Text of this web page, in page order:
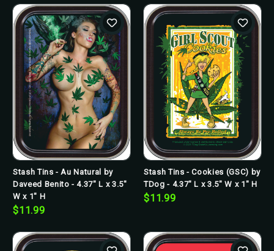
Stash Tins - Au Natural by
Daveed Benito - 4.37" L x 3.5"
W x 1" H
$11.99
Stash Tins - Cookies (GSC) by
TDog - 4.37" L x 3.5" W x 1" H
$11.99